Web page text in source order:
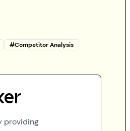
#Competitor Analysis
providing